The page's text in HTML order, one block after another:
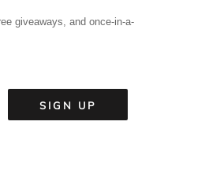
giveaways, and once-in-a-